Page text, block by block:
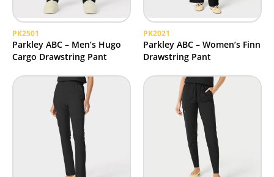
PK2501
Parkley ABC – Men’s Hugo
Cargo Drawstring Pant
PK2021
Parkley ABC – Women’s Finn
Drawstring Pant